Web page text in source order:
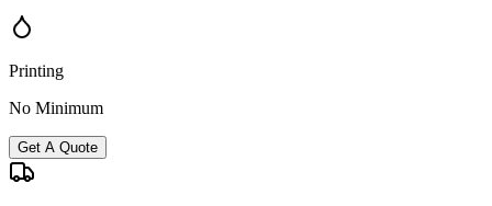
Printing
No Minimum
Get A Quote